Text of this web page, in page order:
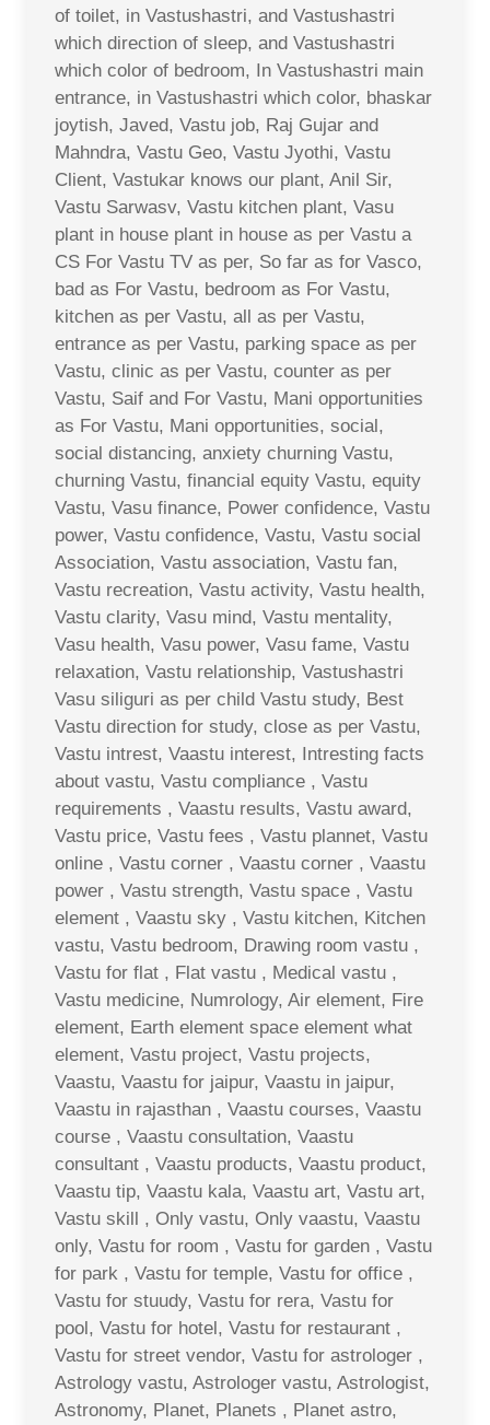
of toilet, in Vastushastri, and Vastushastri
which direction of sleep, and Vastushastri
which color of bedroom, In Vastushastri main
entrance, in Vastushastri which color, bhaskar
joytish, Javed, Vastu job, Raj Gujar and
Mahndra, Vastu Geo, Vastu Jyothi, Vastu
Client, Vastukar knows our plant, Anil Sir,
Vastu Sarwasv, Vastu kitchen plant, Vasu
plant in house plant in house as per Vastu a
CS For Vastu TV as per, So far as for Vasco,
bad as For Vastu, bedroom as For Vastu,
kitchen as per Vastu, all as per Vastu,
entrance as per Vastu, parking space as per
Vastu, clinic as per Vastu, counter as per
Vastu, Saif and For Vastu, Mani opportunities
as For Vastu, Mani opportunities, social,
social distancing, anxiety churning Vastu,
churning Vastu, financial equity Vastu, equity
Vastu, Vasu finance, Power confidence, Vastu
power, Vastu confidence, Vastu, Vastu social
Association, Vastu association, Vastu fan,
Vastu recreation, Vastu activity, Vastu health,
Vastu clarity, Vasu mind, Vastu mentality,
Vasu health, Vasu power, Vasu fame, Vastu
relaxation, Vastu relationship, Vastushastri
Vasu siliguri as per child Vastu study, Best
Vastu direction for study, close as per Vastu,
Vastu intrest, Vaastu interest, Intresting facts
about vastu, Vastu compliance , Vastu
requirements , Vaastu results, Vastu award,
Vastu price, Vastu fees , Vastu plannet, Vastu
online , Vastu corner , Vaastu corner , Vaastu
power , Vastu strength, Vastu space , Vastu
element , Vaastu sky , Vastu kitchen, Kitchen
vastu, Vastu bedroom, Drawing room vastu ,
Vastu for flat , Flat vastu , Medical vastu ,
Vastu medicine, Numrology, Air element, Fire
element, Earth element space element what
element, Vastu project, Vastu projects,
Vaastu, Vaastu for jaipur, Vaastu in jaipur,
Vaastu in rajasthan , Vaastu courses, Vaastu
course , Vaastu consultation, Vaastu
consultant , Vaastu products, Vaastu product,
Vaastu tip, Vaastu kala, Vaastu art, Vastu art,
Vastu skill , Only vastu, Only vaastu, Vaastu
only, Vastu for room , Vastu for garden , Vastu
for park , Vastu for temple, Vastu for office ,
Vastu for stuudy, Vastu for rera, Vastu for
pool, Vastu for hotel, Vastu for restaurant ,
Vastu for street vendor, Vastu for astrologer ,
Astrology vastu, Astrologer vastu, Astrologist,
Astronomy, Planet, Planets , Planet astro,